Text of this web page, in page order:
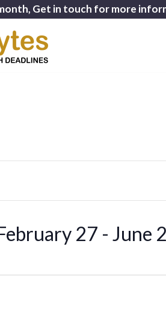
Get in touch for more
27 - June